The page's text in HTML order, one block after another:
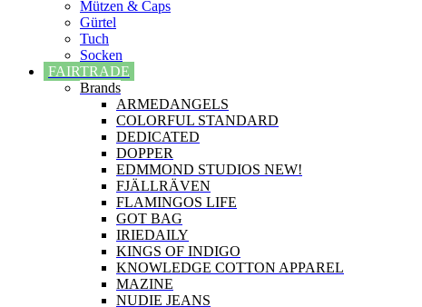
Mützen & Caps
Gürtel
Tuch
Socken
FAIRTRADE
Brands
ARMEDANGELS
COLORFUL STANDARD
DEDICATED
DOPPER
EDMMOND STUDIOS NEW!
FJÄLLRÄVEN
FLAMINGOS LIFE
GOT BAG
IRIEDAILY
KINGS OF INDIGO
KNOWLEDGE COTTON APPAREL
MAZINE
NUDIE JEANS